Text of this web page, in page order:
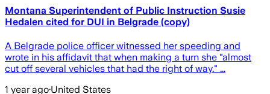
Montana Superintendent of Public Instruction Susie
Hedalen cited for DUI in Belgrade (copy)
A Belgrade police officer witnessed her speeding and
wrote in his affidavit that when making a turn she "almost
cut off several vehicles that had the right of way." ...
1 year ago·United States